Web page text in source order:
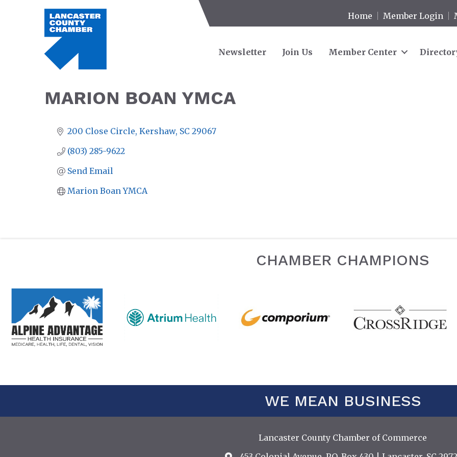
Home Member Login
Newsletter Join Us Member Center
MARION BOAN YMCA
200 Close Circle Kershaw SC 29067
(803) 285-9622
Send Email
Marion Boan YMCA
CHAMBER CHAMPIONS
WE MEAN BUSINESS
Lancaster County Chamber of Commerce